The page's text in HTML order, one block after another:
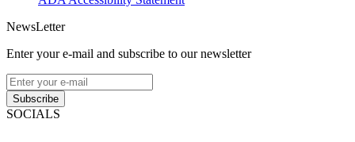
NewsLetter
Enter your e-mail and subscribe to our newsletter
Subscribe
SOCIALS